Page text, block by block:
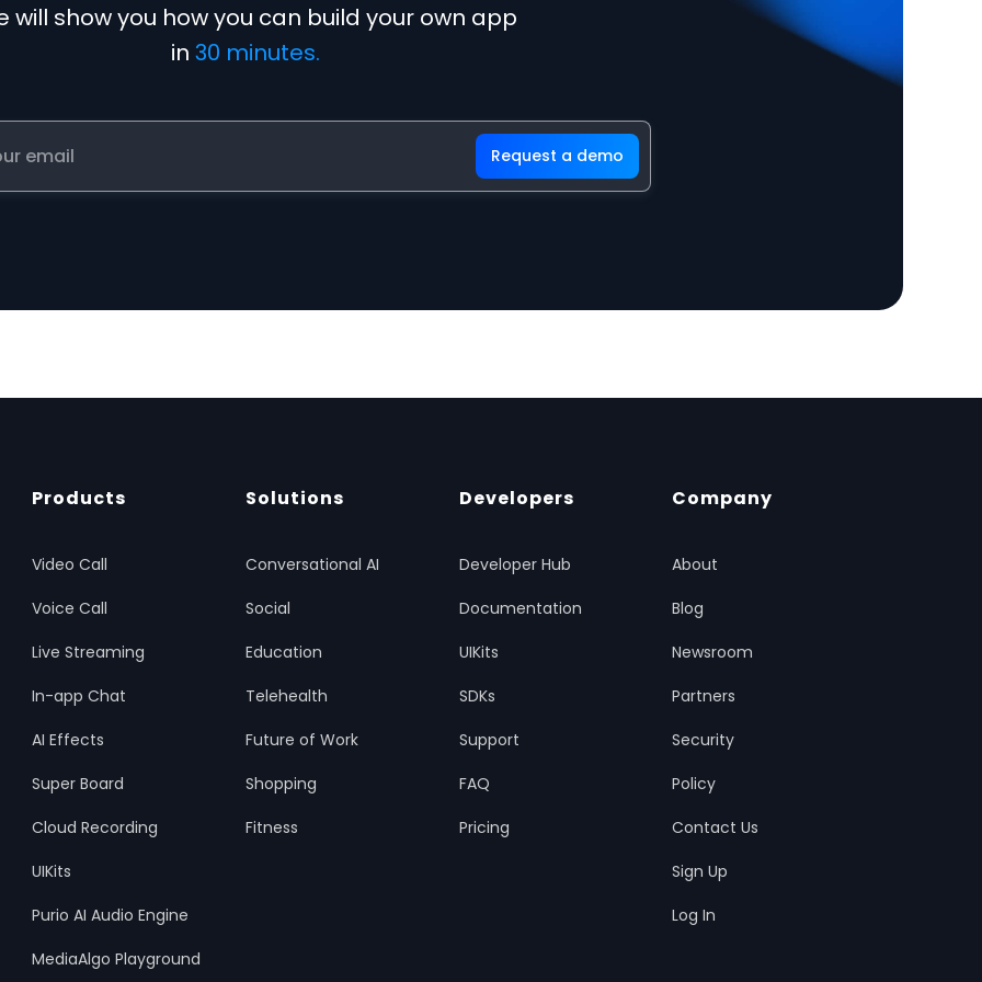
will show you how you can build your own app
in 30 minutes.
Request a demo
Products
Video Call
Voice Call
Live Streaming
In-app Chat
AI Effects
Super Board
Cloud Recording
UIKits
Purio AI Audio Engine
MediaAlgo Playground
Solutions
Conversational AI
Social
Education
Telehealth
Future of Work
Shopping
Fitness
Developers
Developer Hub
Documentation
UIKits
SDKs
Support
FAQ
Pricing
Company
About
Blog
Newsroom
Partners
Security
Policy
Contact Us
Sign Up
Log In